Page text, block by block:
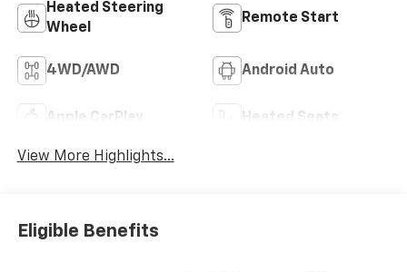
Heated Steering
Wheel
Remote Start
4WD/AWD Android Auto
Apple CarPlay Heated Seats
View More Highlights...
Eligible Benefits